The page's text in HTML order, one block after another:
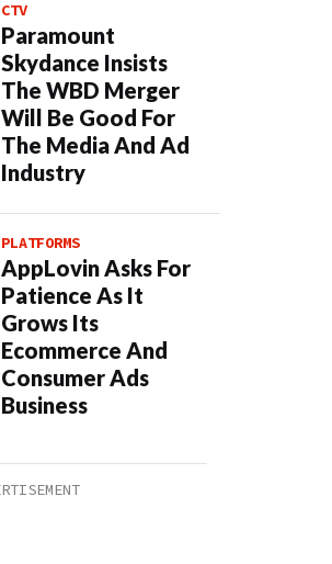
CTV
Paramount
Skydance Insists
The WBD Merger
Will Be Good For
The Media And Ad
Industry
PLATFORMS
AppLovin Asks For
Patience As It
Grows Its
Ecommerce And
Consumer Ads
Business